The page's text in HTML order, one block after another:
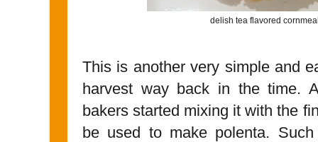
delish tea flavored
This is another very simple and
harvest way back in the time.
bakers started mixing it with the
be used to make polenta.